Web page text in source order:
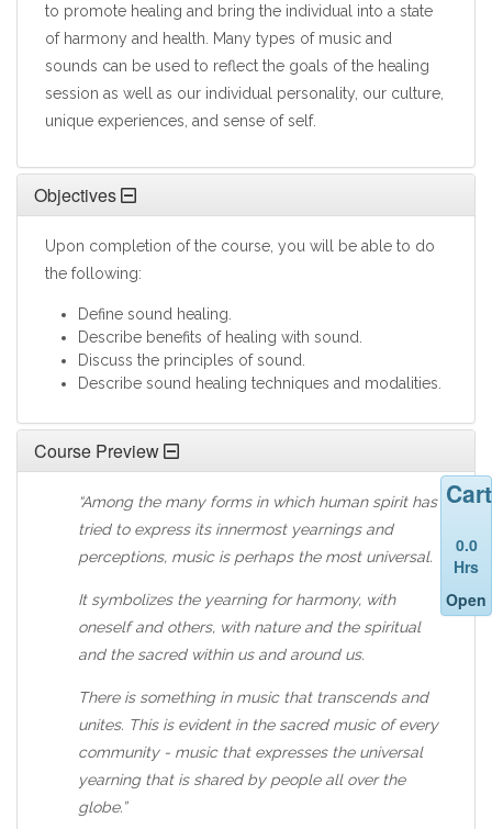
to promote healing and bring the individual into a state
of harmony and health. Many types of music and
sounds can be used to reflect the goals of the healing
session as well as our individual personality, our culture,
unique experiences, and sense of self.
Objectives
Upon completion of the course, you will be able to do
the following:
Define sound healing.
Describe benefits of healing with sound.
Discuss the principles of sound.
Describe sound healing techniques and modalities.
Course Preview
“Among the many forms in which human spirit has
tried to express its innermost yearnings and
perceptions, music is perhaps the most universal.
It symbolizes the yearning for harmony, with
oneself and others, with nature and the spiritual
and the sacred within us and around us.
There is something in music that transcends and
unites. This is evident in the sacred music of every
community - music that expresses the universal
yearning that is shared by people all over the
globe.”
Cart
0.0
Hrs
Open